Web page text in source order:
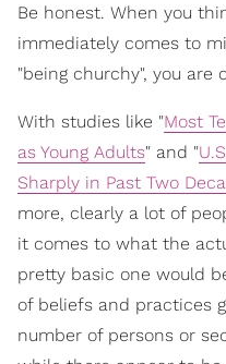
Be honest. When you
immediately comes to
"being churchy", you are
With studies like "Most
as Young Adults" and "
Sharply in Past Two
more, clearly a lot of
it comes to what the
pretty basic one would
of beliefs and practices
number of persons or